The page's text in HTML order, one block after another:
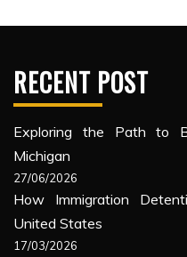
RECENT POST
Exploring the Path to
Michigan
27/06/2026
How Immigration
United States
17/03/2026